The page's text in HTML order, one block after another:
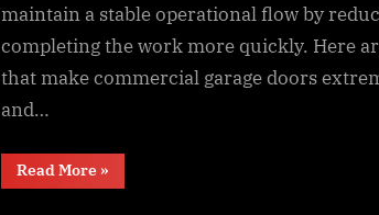
maintain a stable operational flow by
completing the work more quickly. Here
that make commercial garage doors
and…
Read More“9
Industrial
»